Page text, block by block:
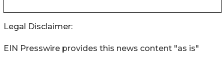
Legal Disclaimer:
EIN Presswire provides this news content "as is"